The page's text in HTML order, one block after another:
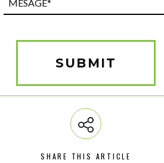
(Required)
SUBMIT
SHARE THIS ARTICLE